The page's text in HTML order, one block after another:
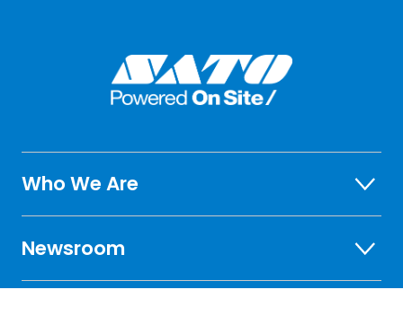
Who We Are
Newsroom